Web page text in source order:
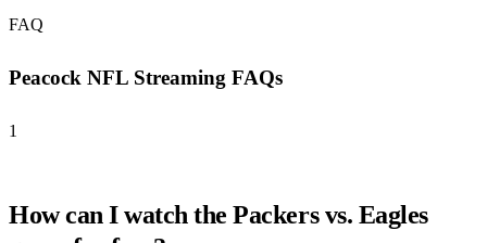
FAQ
Peacock NFL Streaming FAQs
1
How can I watch the Packers vs. Eagles